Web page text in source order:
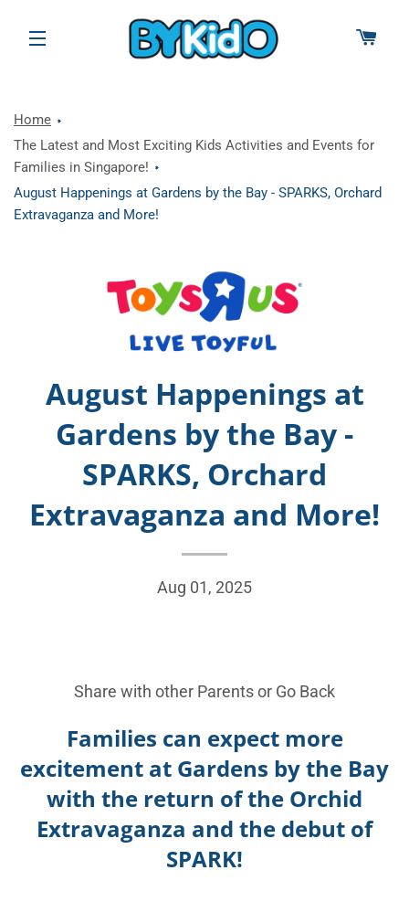
SITE NAVIGATION
Home
The Latest and Most Exciting Kids Activities and Events for
Families in Singapore!
August Happenings at Gardens by the Bay - SPARKS, Orchard
Extravaganza and More!
August Happenings at
Gardens by the Bay -
SPARKS, Orchard
Extravaganza and More!
Aug 01, 2025
Share with other Parents or Go Back
Families can expect more
excitement at Gardens by the Bay
with the return of the Orchid
Extravaganza and the debut of
SPARK!